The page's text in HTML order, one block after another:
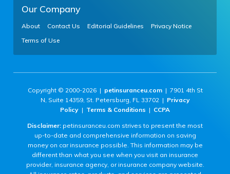
Our Company
About Contact Us Editorial Guidelines
Privacy Notice
Terms of Use
Copyright © 2000-2026 | petinsuranceu.com| 7901 4th St
N, Suite 14359, St. Petersburg, FL 33702 | Privacy
Policy | Terms & Conditions | CCPA
Disclaimer: petinsuranceu.com strives to present the most
up-to-date and comprehensive information on saving
money on car insurance possible. This information may be
different than what you see when you visit an insurance
provider, insurance agency, or insurance company website.